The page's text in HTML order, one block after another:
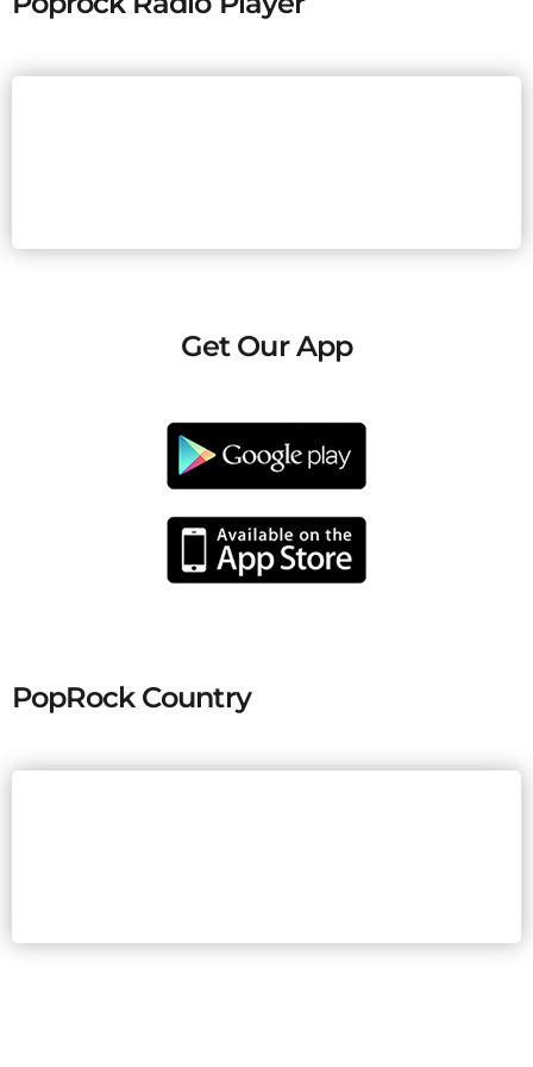
Get Our App
PopRock Country